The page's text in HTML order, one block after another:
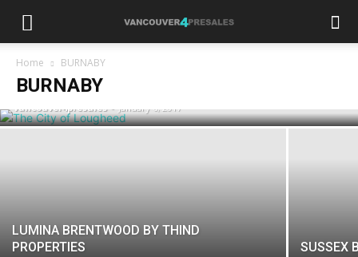
Home BURNABY
BURNABY
THE CITY OF LOUGHEED BY SHAPE
PROPERTIES
vancouver4presales - January 6, 2017
LUMINA BRENTWOOD BY THIND
PROPERTIES
SUSSEX